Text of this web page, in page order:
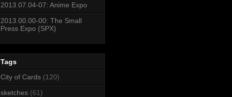
2013.07.04-07: Anime Expo
2013.00.00-00: The Small
Press Expo (SPX)
Tags
City of Cards (120)
sketches (61)